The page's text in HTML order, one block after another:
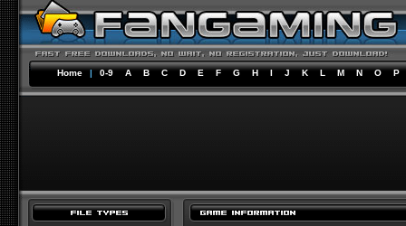
Home | 0-9 A B C D E F G H I J K L M N O P